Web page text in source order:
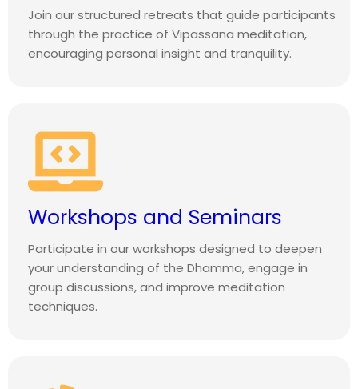
Join our structured retreats that guide participants
through the practice of Vipassana meditation,
encouraging personal insight and tranquility.
Workshops and Seminars
Participate in our workshops designed to deepen
your understanding of the Dhamma, engage in
group discussions, and improve meditation
techniques.